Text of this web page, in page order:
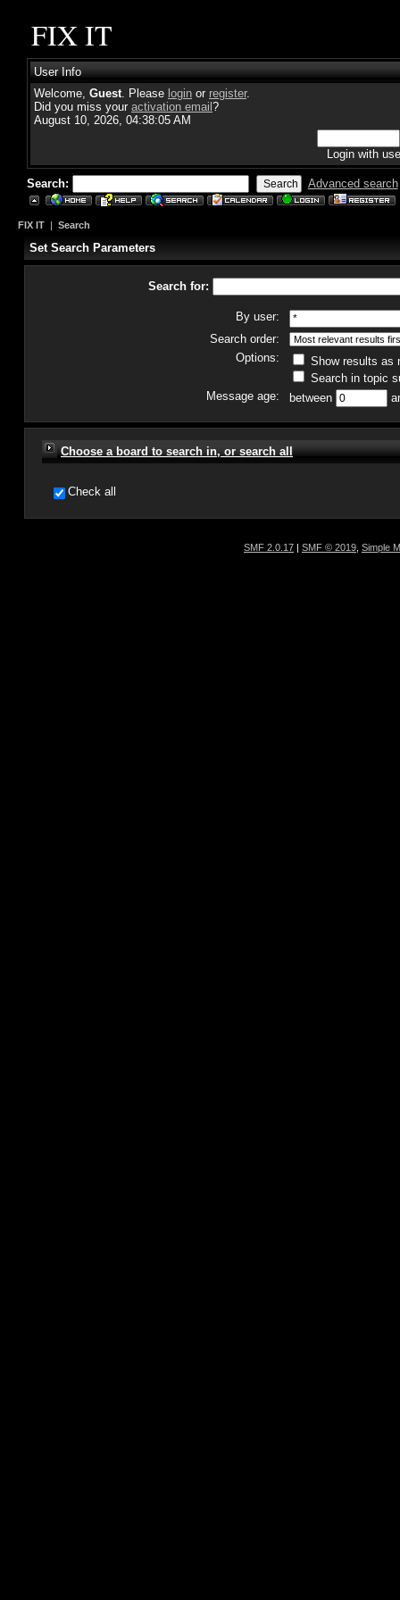
FIX IT
User Info
Welcome, Guest. Please login or register.
Did you miss your activation email ?
August 10, 2026, 04:38:05 AM
Login with
Search: Advanced search
FIX IT | Search
Set Search Parameters
Search for:
By user:
Search order:
Options:
Show results as
Search in topic
Message age:
between
Choose a board to search in, or search all
Check all
SMF 2.0.17 | SMF © 2019 Simple